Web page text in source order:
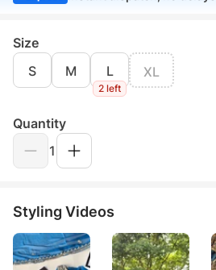
Size
S M L
2 left
XL
Quantity
1
Styling Videos